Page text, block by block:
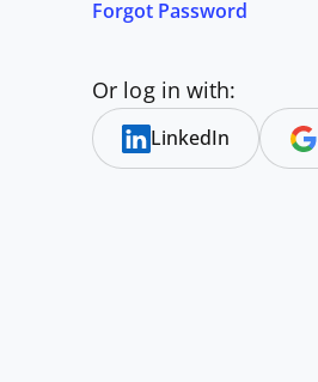
Forgot Password
Or log in with:
LinkedIn